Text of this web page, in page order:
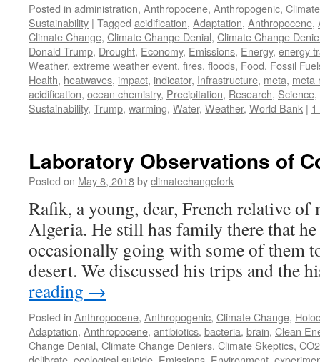
Posted in administration, Anthropocene, Anthropogenic,
Sustainability | Tagged acidification, Adaptation, Anthropocene,
Climate Change, Climate Change Denial, Climate Change
Donald Trump, Drought, Economy, Emissions, Energy, energy
Weather, extreme weather event, fires, floods, Food, Fossil
Health, heatwaves, impact, indicator, Infrastructure, meta, meta
acidification, ocean chemistry, Precipitation, Research, Science,
Sustainability, Trump, warming, Water, Weather, World Bank |
Laboratory Observations of
Posted on May 8, 2018byclimatechangefork
Rafik, a young, dear, French relative of
Algeria. He still has family there that
occasionally going with some of them
desert. We discussed his trips and
reading →
Posted in Anthropocene, Anthropogenic, Climate Change,
Adaptation, Anthropocene, antibiotics, bacteria, brain, Clean
Change Denial, Climate Change Deniers, Climate Skeptics, CO2